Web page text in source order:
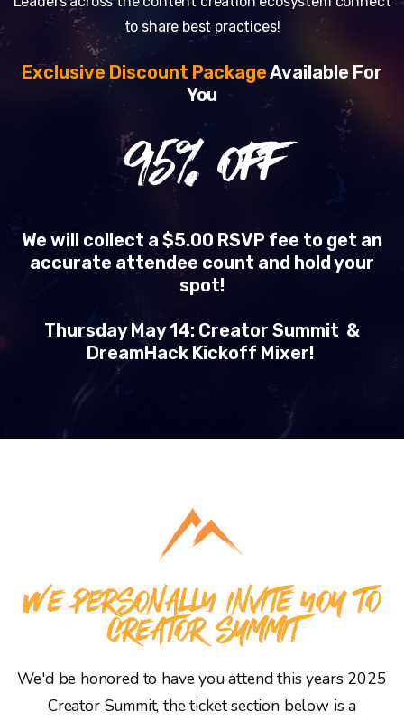
to share best practices!
Exclusive Discount PackageAvailable For
You
95% OFF
We will collect a $5.00 RSVP fee to get an
accurate attendee count and hold your
spot!
Thursday May 14: Creator Summit &
DreamHack Kickoff Mixer!
WE PERSONALLY INVITE YOU TO
CREATOR SUMMIT
We'd be honored to have you attend this years 2025
Creator Summit, the ticket section below is a